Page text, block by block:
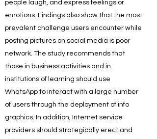
people laugh, and express feelings or
emotions. Findings also show that the most
prevalent challenge users encounter while
posting pictures on social media is poor
network. The study recommends that
those in business activities and in
institutions of learning should use
WhatsApp to interact with a large number
of users through the deployment of info
graphics. In addition, Internet service
providers should strategically erect and